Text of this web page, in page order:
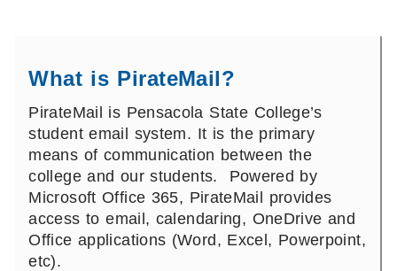
What is PirateMail?
PirateMail is Pensacola State College’s
student email system. It is the primary
means of communication between the
college and our students. Powered by
Microsoft Office 365, PirateMail provides
access to email, calendaring, OneDrive and
Office applications (Word, Excel, Powerpoint,
etc).